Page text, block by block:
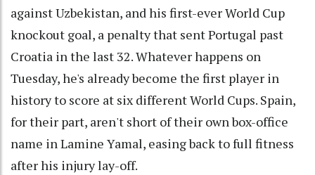
against Uzbekistan, and his first-ever World Cup
knockout goal, a penalty that sent Portugal past
Croatia in the last 32. Whatever happens on
Tuesday, he's already become the first player in
history to score at six different World Cups. Spain,
for their part, aren't short of their own box-office
name in Lamine Yamal, easing back to full fitness
after his injury lay-off.